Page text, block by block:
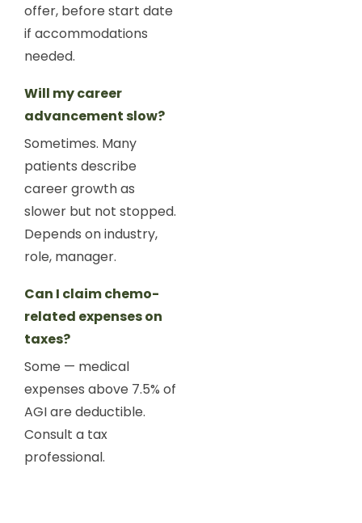
offer, before start date
if accommodations
needed.
Will my career
advancement slow?
Sometimes. Many
patients describe
career growth as
slower but not stopped.
Depends on industry,
role, manager.
Can I claim chemo-
related expenses on
taxes?
Some — medical
expenses above 7.5% of
AGI are deductible.
Consult a tax
professional.